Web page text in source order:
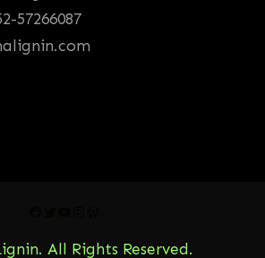
57266087
All Rights Reserved.